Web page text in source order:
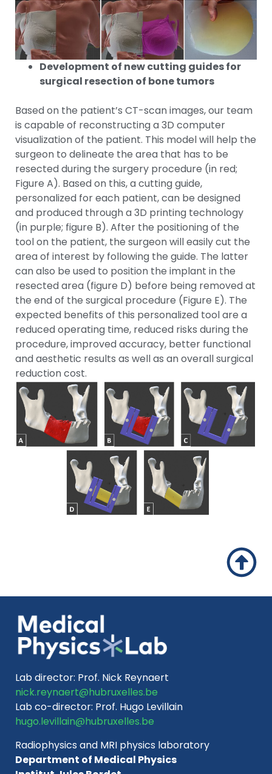
Development of new cutting guides for
surgical resection of bone tumors
Based on the patient’s CT-scan images, our team
is capable of reconstructing a 3D computer
visualization of the patient. This model will help the
surgeon to delineate the area that has to be
resected during the surgery procedure (in red;
Figure A). Based on this, a cutting guide,
personalized for each patient, can be designed
and produced through a 3D printing technology
(in purple; figure B). After the positioning of the
tool on the patient, the surgeon will easily cut the
area of interest by following the guide. The latter
can also be used to position the implant in the
resected area (figure D) before being removed at
the end of the surgical procedure (Figure E). The
expected benefits of this personalized tool are a
reduced operating time, reduced risks during the
procedure, improved accuracy, better functional
and aesthetic results as well as an overall surgical
reduction cost.
Lab director: Prof. Nick Reynaert
nick.reynaert@hubruxelles.be
Lab co-director: Prof. Hugo Levillain
hugo.levillain@hubruxelles.be
Radiophysics and MRI physics laboratory
Department of Medical Physics